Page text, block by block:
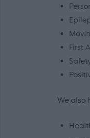
First
We also